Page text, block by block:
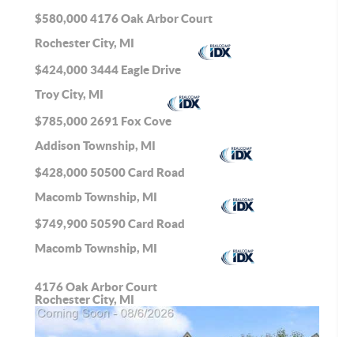
$580,0004176 Oak Arbor Court
Rochester City, MI
$424,000 3444 Eagle Drive
Troy City, MI
$785,000 2691 Fox Cove
Addison Township, MI
$428,00050500 Card Road
Macomb Township, MI
$749,90050590 Card Road
Macomb Township, MI
4176 Oak Arbor Court
Rochester City, MI